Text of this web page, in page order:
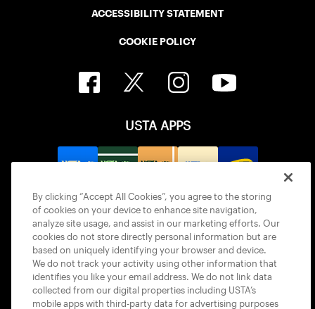
ACCESSIBILITY STATEMENT
COOKIE POLICY
USTA APPS
© 2026 USTA ALL RIGHTS RESERVED
By clicking “Accept All Cookies”, you agree to the storing
of cookies on your device to enhance site navigation,
analyze site usage, and assist in our marketing efforts. Our
cookies do not store directly personal information but are
based on uniquely identifying your browser and device.
We do not track your activity using other information that
identifies you like your email address. We do not link data
collected from our digital properties including USTA’s
mobile apps with third-party data for advertising purposes